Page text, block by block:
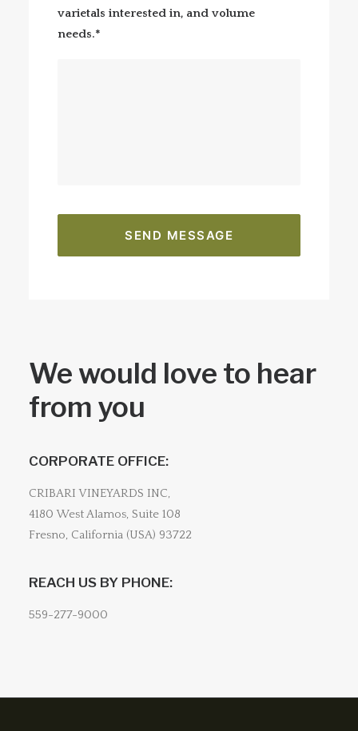
varietals interested in, and volume
needs.*
We would love to hear
from you
CORPORATE OFFICE:
CRIBARI VINEYARDS INC,
4180 West Alamos, Suite 108
Fresno, California (USA) 93722
REACH US BY PHONE:
559-277-9000